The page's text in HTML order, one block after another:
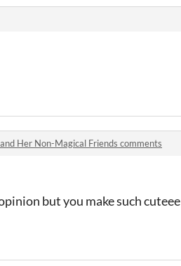
Her Non-Magical Friends comments
but you make such cuteee